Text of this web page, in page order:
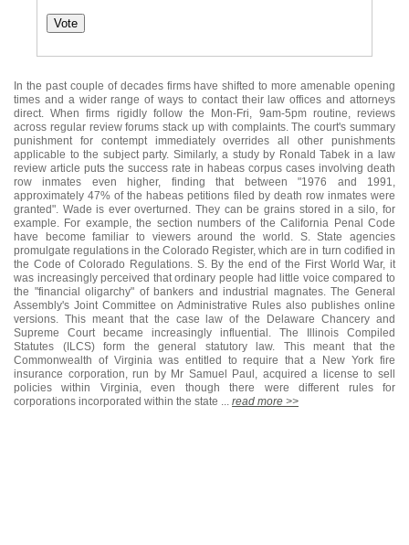
In the past couple of decades firms have shifted to more amenable opening
times and a wider range of ways to contact their law offices and attorneys
direct. When firms rigidly follow the Mon-Fri, 9am-5pm routine, reviews
across regular review forums stack up with complaints. The court's summary
punishment for contempt immediately overrides all other punishments
applicable to the subject party. Similarly, a study by Ronald Tabek in a law
review article puts the success rate in habeas corpus cases involving death
row inmates even higher, finding that between "1976 and 1991,
approximately 47% of the habeas petitions filed by death row inmates were
granted". Wade is ever overturned. They can be grains stored in a silo, for
example. For example, the section numbers of the California Penal Code
have become familiar to viewers around the world. S. State agencies
promulgate regulations in the Colorado Register, which are in turn codified in
the Code of Colorado Regulations. S. By the end of the First World War, it
was increasingly perceived that ordinary people had little voice compared to
the "financial oligarchy" of bankers and industrial magnates. The General
Assembly's Joint Committee on Administrative Rules also publishes online
versions. This meant that the case law of the Delaware Chancery and
Supreme Court became increasingly influential. The Illinois Compiled
Statutes (ILCS) form the general statutory law. This meant that the
Commonwealth of Virginia was entitled to require that a New York fire
insurance corporation, run by Mr Samuel Paul, acquired a license to sell
policies within Virginia, even though there were different rules for
corporations incorporated within the state ... read more >>